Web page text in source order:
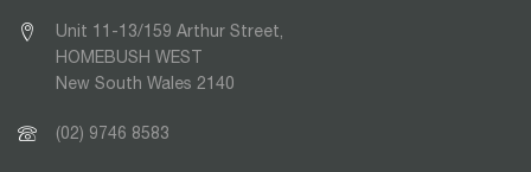
Unit 11-13/159 Arthur Street,
HOMEBUSH WEST
New South Wales 2140
(02) 9746 8583